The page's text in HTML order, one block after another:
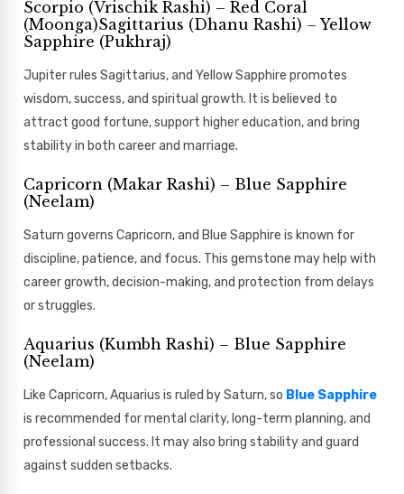
Scorpio (Vrischik Rashi) – Red Coral
(Moonga)Sagittarius (Dhanu Rashi) – Yellow
Sapphire (Pukhraj)
Jupiter rules Sagittarius, and Yellow Sapphire promotes
wisdom, success, and spiritual growth. It is believed to
attract good fortune, support higher education, and bring
stability in both career and marriage.
Capricorn (Makar Rashi) – Blue Sapphire
(Neelam)
Saturn governs Capricorn, and Blue Sapphire is known for
discipline, patience, and focus. This gemstone may help with
career growth, decision-making, and protection from delays
or struggles.
Aquarius (Kumbh Rashi) – Blue Sapphire
(Neelam)
Like Capricorn, Aquarius is ruled by Saturn, so Blue Sapphire
is recommended for mental clarity, long-term planning, and
professional success. It may also bring stability and guard
against sudden setbacks.